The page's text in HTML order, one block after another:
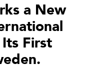
a New
First